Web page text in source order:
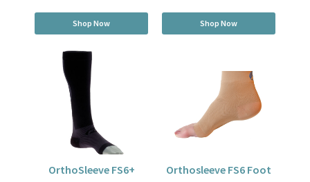
Shop Now Shop Now
OrthoSleeve FS6+
Orthosleeve FS6 Foot